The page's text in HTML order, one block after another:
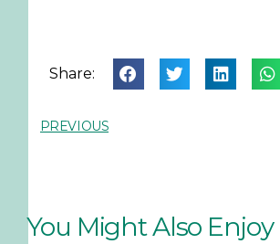
Share:
PREVIOUS
You Might Also Enjoy